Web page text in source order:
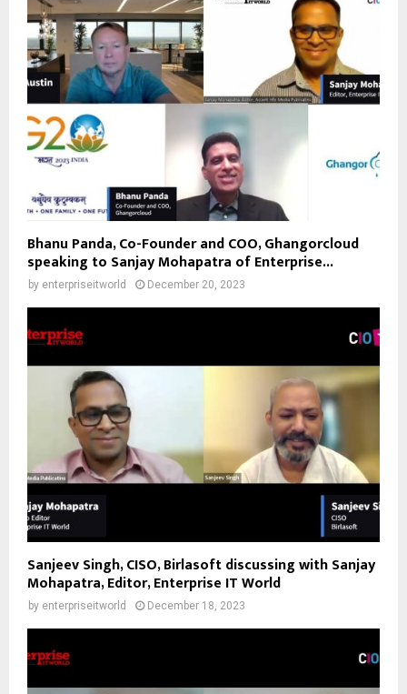
Bhanu Panda, Co-Founder and COO, Ghangorcloud
speaking to Sanjay Mohapatra of Enterprise...
by enterpriseitworld December 20, 2023
Sanjeev Singh, CISO, Birlasoft discussing with Sanjay
Mohapatra, Editor, Enterprise IT World
by enterpriseitworld December 18, 2023